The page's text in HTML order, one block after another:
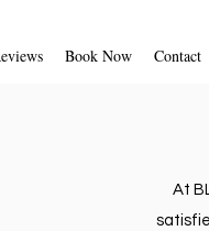
Book Now Contact
At